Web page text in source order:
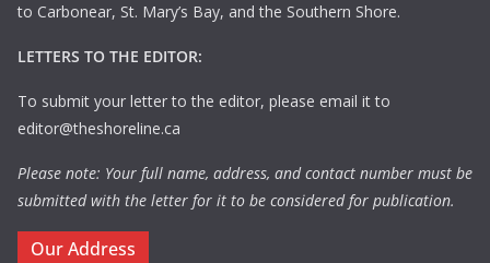
to Carbonear, St. Mary’s Bay, and the Southern Shore.
LETTERS TO THE EDITOR:
To submit your letter to the editor, please email it to
editor@theshoreline.ca
Please note: Your full name, address, and contact number must be
submitted with the letter for it to be considered for publication.
Our Address